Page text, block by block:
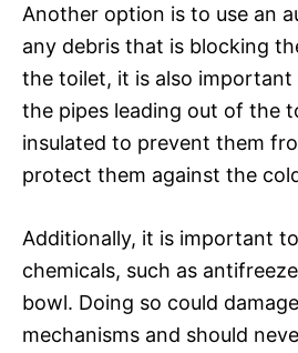
Another option is to use an
any debris that is blocking
the toilet, it is also important
the pipes leading out of the
insulated to prevent them
protect them against the
Additionally, it is important
chemicals, such as
bowl. Doing so could
mechanisms and should